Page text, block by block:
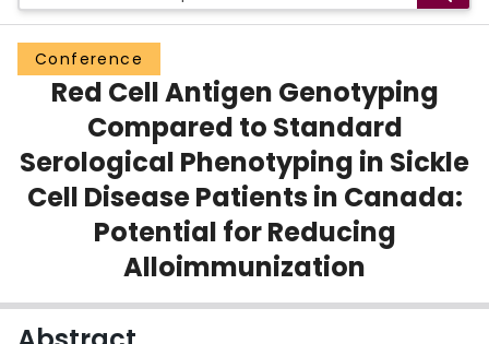
Groups
Scholarly Works
Login
Conference
Red Cell Antigen Genotyping
Compared to Standard
Serological Phenotyping in Sickle
Cell Disease Patients in Canada:
Potential for Reducing
Alloimmunization